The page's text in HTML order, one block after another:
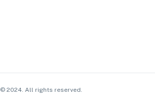
© 2024. All rights reserved.